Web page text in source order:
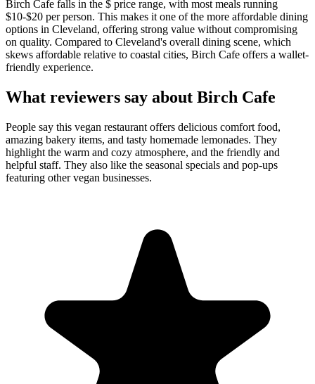
Birch Cafe falls in the $ price range, with most meals running
$10-$20 per person. This makes it one of the more affordable dining
options in Cleveland, offering strong value without compromising
on quality. Compared to Cleveland's overall dining scene, which
skews affordable relative to coastal cities, Birch Cafe offers a wallet-
friendly experience.
What reviewers say about Birch Cafe
People say this vegan restaurant offers delicious comfort food,
amazing bakery items, and tasty homemade lemonades. They
highlight the warm and cozy atmosphere, and the friendly and
helpful staff. They also like the seasonal specials and pop-ups
featuring other vegan businesses.